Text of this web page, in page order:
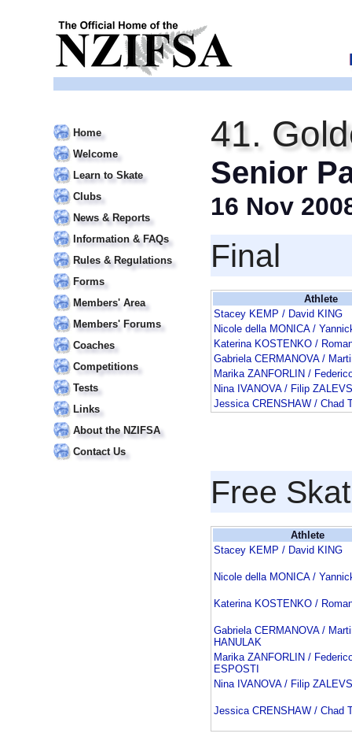
Home
Welcome
Learn to Skate
Clubs
News & Reports
Information & FAQs
Rules & Regulations
Forms
Members' Area
Members' Forums
Coaches
Competitions
Tests
Links
About the NZIFSA
Contact Us
41.
Senior
16 Nov
Final
Athlete
Stacey KEMP / David KING
Nicole della MONICA /
Katerina KOSTENKO /
Gabriela CERMANOVA /
Marika ZANFORLIN /
Nina IVANOVA / Filip
Jessica CRENSHAW / Chad
Free
Athlete
Stacey KEMP / David KING
Nicole della MONICA /
Katerina KOSTENKO /
Gabriela CERMANOVA /
HANULAK
Marika ZANFORLIN /
ESPOSTI
Nina IVANOVA / Filip
Jessica CRENSHAW / Chad